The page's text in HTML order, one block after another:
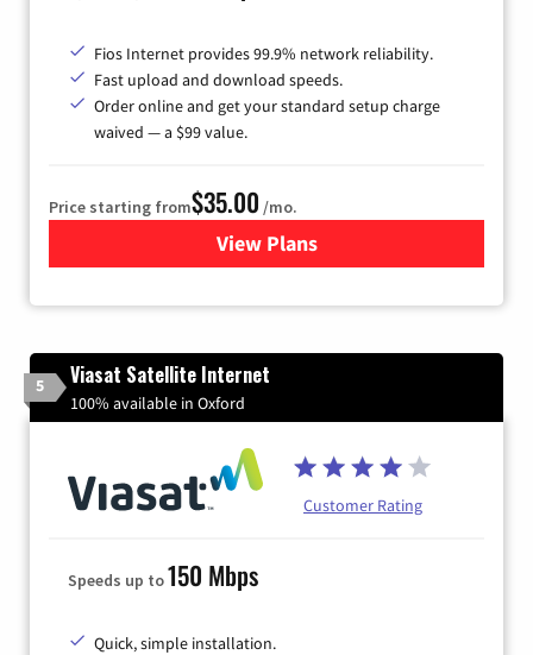
Fios Internet provides 99.9% network reliability.
Fast upload and download speeds.
Order online and get your standard setup charge
waived — a $99 value.
Price starting from$35.00 /mo.
View Plans
for Verizon
5 Viasat Satellite Internet
100% available in Oxford
Customer Rating
Speeds up to150 Mbps
Quick, simple installation.